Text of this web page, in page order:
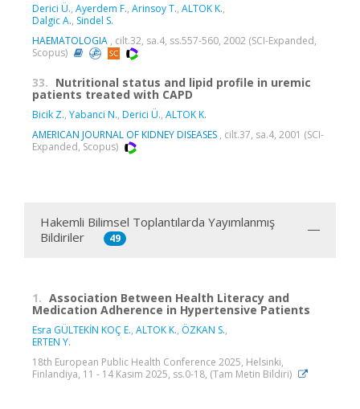
Derici Ü., Ayerdem F., Arinsoy T., ALTOK K.,
Dalgic A., Sindel S.
HAEMATOLOGIA , cilt.32, sa.4, ss.557-560, 2002 (SCI-Expanded,
Scopus)
33. Nutritional status and lipid profile in uremic
patients treated with CAPD
Bicik Z., Yabanci N., Derici Ü., ALTOK K.
AMERICAN JOURNAL OF KIDNEY DISEASES , cilt.37, sa.4, 2001 (SCI-
Expanded, Scopus)
Hakemli Bilimsel Toplantılarda Yayımlanmış
Bildiriler
49
1. Association Between Health Literacy and
Medication Adherence in Hypertensive Patients
Esra GÜLTEKİN KOÇ E., ALTOK K., ÖZKAN S.,
ERTEN Y.
18th European Public Health Conference 2025, Helsinki,
Finlandiya, 11 - 14 Kasım 2025, ss.0-18, (Tam Metin Bildiri)